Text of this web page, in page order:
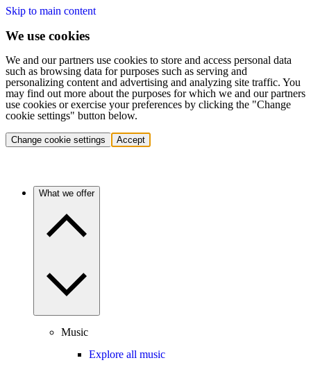
Skip to main content
We use cookies
We and our partners use cookies to store and access personal data
such as browsing data for purposes such as serving and
personalizing content and advertising and analyzing site traffic. You
may find out more about the purposes for which we and our partners
use cookies or exercise your preferences by clicking the "Change
cookie settings" button below.
Change cookie settings Accept
What we offer
Music
Explore all music